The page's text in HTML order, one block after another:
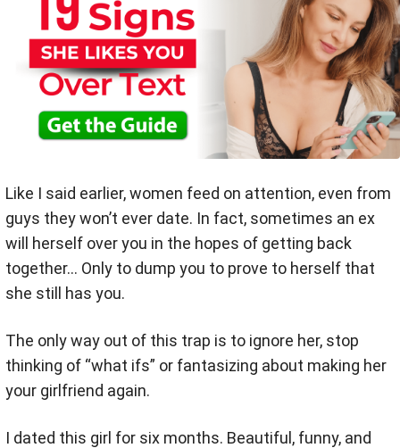
Like I said earlier, women feed on attention, even from
guys they won’t ever date. In fact, sometimes an ex
will herself over you in the hopes of getting back
together... Only to dump you to prove to herself that
she still has you.
The only way out of this trap is to ignore her, stop
thinking of “what ifs” or fantasizing about making her
your girlfriend again.
I dated this girl for six months. Beautiful, funny, and